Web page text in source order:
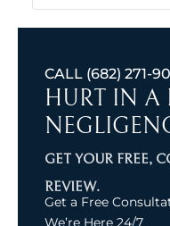
CALL (682) 271-
HURT IN A
GET YOUR FREE,
REVIEW.
Get a Free
We’re Here 24/7